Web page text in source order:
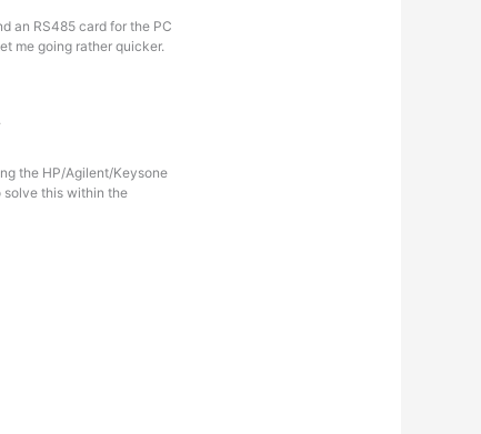
an RS485 card for the PC
me going rather quicker.
the HP/Agilent/Keysone
solve this within the